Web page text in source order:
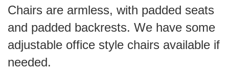
Chairs are armless, with padded seats
and padded backrests. We have some
adjustable office style chairs available if
needed.